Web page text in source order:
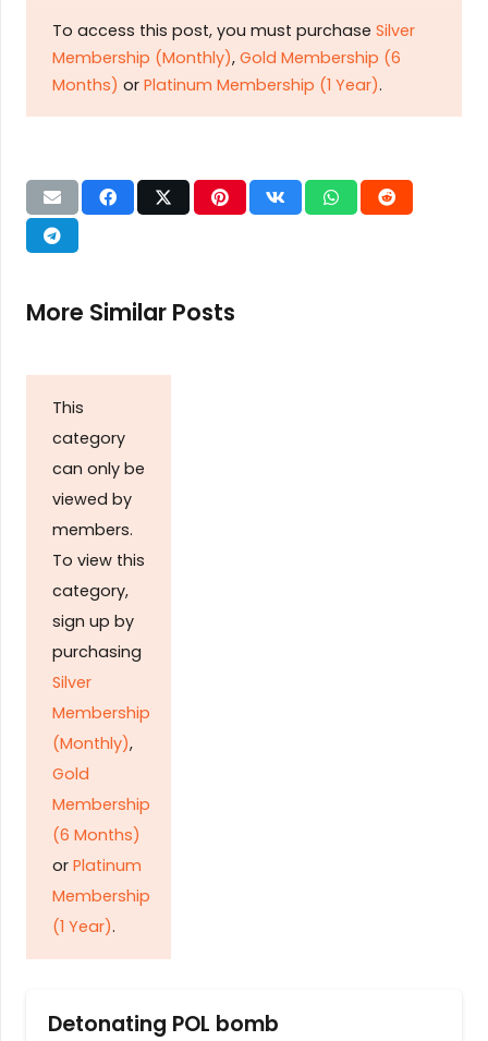
To access this post, you must purchase Silver
Membership (Monthly), Gold Membership (6
Months) or Platinum Membership (1 Year).
More Similar Posts
This
category
can only be
viewed by
members.
To view this
category,
sign up by
purchasing
Silver
Membership
(Monthly),
Gold
Membership
(6 Months)
or Platinum
Membership
(1 Year).
Detonating POL bomb